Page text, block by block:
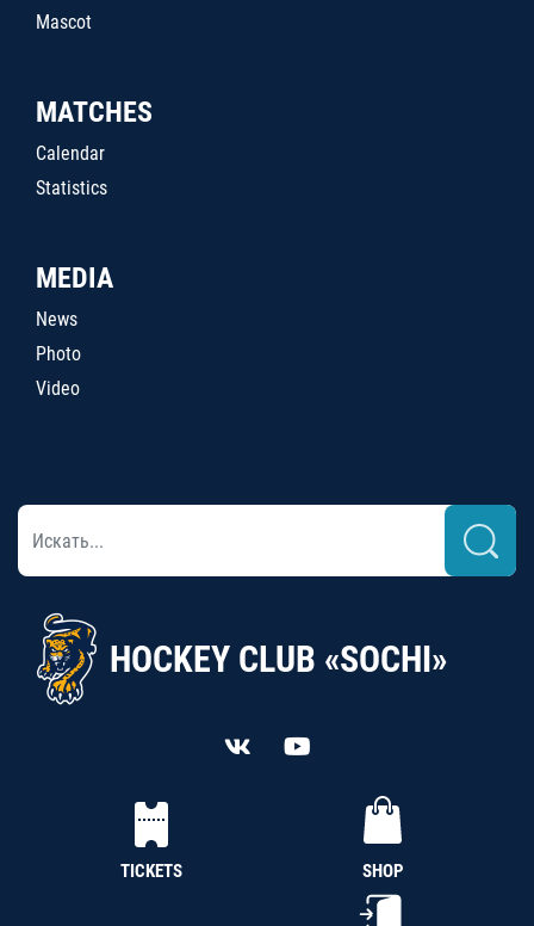
Mascot
MATCHES
Calendar
Statistics
MEDIA
News
Photo
Video
HOCKEY CLUB «SOCHI»
TICKETS SHOP